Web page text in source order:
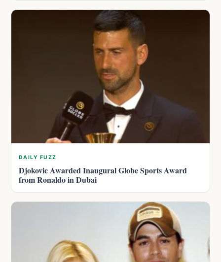
DAILY FUZZ
Djokovic Awarded Inaugural Globe Sports Award
from Ronaldo in Dubai